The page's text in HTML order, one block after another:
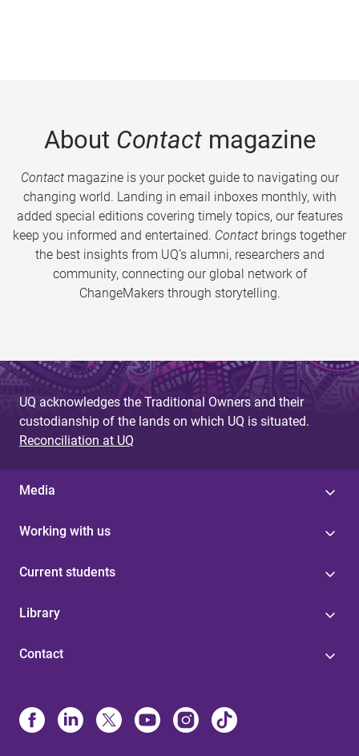
About Contactmagazine
Contactmagazine is your pocket guide to navigating our
changing world. Landing in email inboxes monthly, with
added special editions covering timely topics, our features
keep you informed and entertained. Contact brings together
the best insights from UQ’s alumni, researchers and
community, connecting our global network of
ChangeMakers through storytelling.
UQ acknowledges the Traditional Owners and their
custodianship of the lands on which UQ is situated.
Reconciliation at UQ
Media
Working with us
Current students
Library
Contact